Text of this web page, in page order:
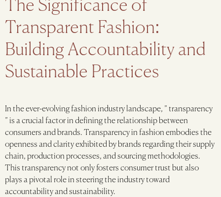
The Significance of
Transparent Fashion:
Building Accountability and
Sustainable Practices
In the ever-evolving fashion industry landscape, ” transparency
” is a crucial factor in defining the relationship between
consumers and brands. Transparency in fashion embodies the
openness and clarity exhibited by brands regarding their supply
chain, production processes, and sourcing methodologies.
This transparency not only fosters consumer trust but also
plays a pivotal role in steering the industry toward
accountability and sustainability.